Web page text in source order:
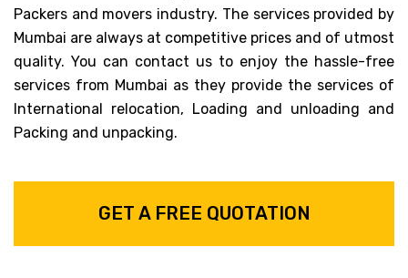
Packers and movers industry. The services provided by
Mumbai are always at competitive prices and of utmost
quality. You can contact us to enjoy the hassle-free
services from Mumbai as they provide the services of
International relocation, Loading and unloading and
Packing and unpacking.
GET A FREE QUOTATION